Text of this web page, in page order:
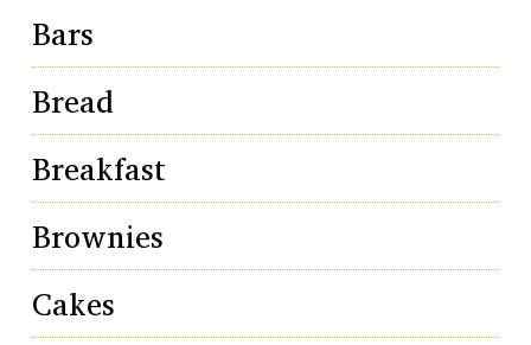
Bars
Bread
Breakfast
Brownies
Cakes